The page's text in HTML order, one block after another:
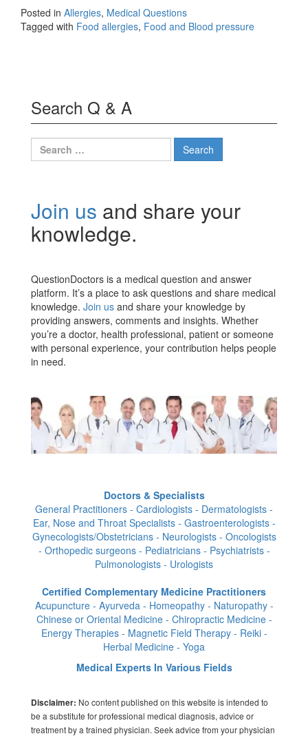
Posted in Allergies, Medical Questions
Tagged with Food allergies, Food and Blood pressure
Search Q & A
Search
for:
Join us and share your
knowledge.
QuestionDoctors is a medical question and answer
platform. It’s a place to ask questions and share medical
knowledge. Join us and share your knowledge by
providing answers, comments and insights. Whether
you’re a doctor, health professional, patient or someone
with personal experience, your contribution helps people
in need.
Doctors & Specialists
General Practitioners - Cardiologists - Dermatologists -
Ear, Nose and Throat Specialists - Gastroenterologists -
Gynecologists/Obstetricians - Neurologists - Oncologists
- Orthopedic surgeons - Pediatricians - Psychiatrists -
Pulmonologists - Urologists
Certified Complementary Medicine Practitioners
Acupuncture - Ayurveda - Homeopathy - Naturopathy -
Chinese or Oriental Medicine - Chiropractic Medicine -
Energy Therapies - Magnetic Field Therapy - Reiki -
Herbal Medicine - Yoga
Medical Experts In Various Fields
Disclaimer: No content published on this website is intended to
be a substitute for professional medical diagnosis, advice or
treatment by a trained physician. Seek advice from your physician